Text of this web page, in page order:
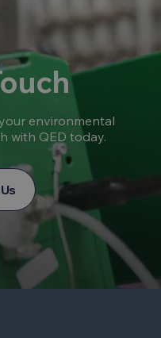
environmental
with QED today.